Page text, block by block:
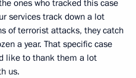
ones who tracked this case
services track down a lot
of terrorist attacks, they catch
a year. That specific case
like to thank them a lot
us.